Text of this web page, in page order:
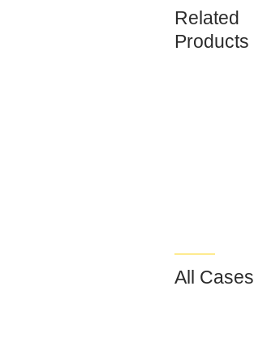
Related
Products
All Cases